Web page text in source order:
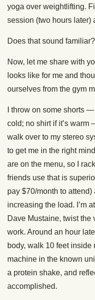
yoga over weightlifting.
session (two hours later)
Does that sound familiar?
Now, let me share with
looks like for me and
ourselves from the gym
I throw on some shorts
cold; no shirt if it’s warm
walk over to my stereo
to get me in the right
are on the menu, so I
friends use that is
pay $70/month to
increasing the load. I’m
Dave Mustaine, twist the
work. Around an hour
body, walk 10 feet
machine in the known
a protein shake, and
accomplished.